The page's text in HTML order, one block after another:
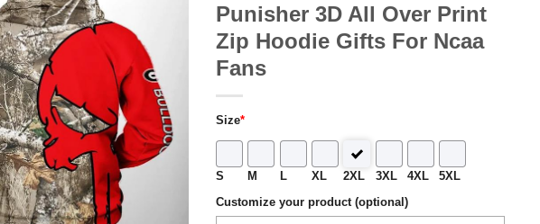
Punisher 3D All Over Print
Zip Hoodie Gifts For Ncaa
Fans
Size*
S M L XL 2XL 3XL 4XL 5XL
Customize your product (optional)